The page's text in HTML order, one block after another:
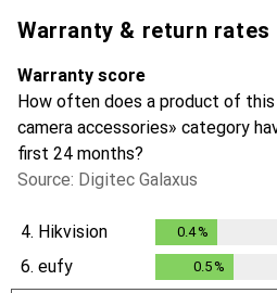
Warranty & return rates
Warranty score
How often does a product of
camera accessories» category
first 24 months?
Source: Digitec Galaxus
4. Hikvision 0.4%
6. eufy 0.5%